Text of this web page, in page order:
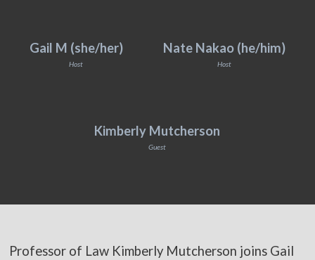
Gail M (she/her)
Host
Nate Nakao (he/him)
Host
Kimberly Mutcherson
Guest
Professor of Law Kimberly Mutcherson joins Gail